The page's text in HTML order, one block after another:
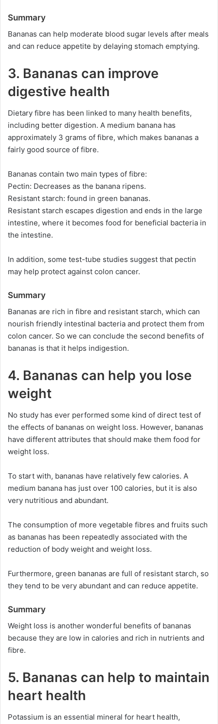
Summary
Bananas can help moderate blood sugar levels after meals
and can reduce appetite by delaying stomach emptying.
3. Bananas can improve
digestive health
Dietary fibre has been linked to many health benefits,
including better digestion. A medium banana has
approximately 3 grams of fibre, which makes bananas a
fairly good source of fibre.
Bananas contain two main types of fibre:
Pectin: Decreases as the banana ripens.
Resistant starch: found in green bananas.
Resistant starch escapes digestion and ends in the large
intestine, where it becomes food for beneficial bacteria in
the intestine.
In addition, some test-tube studies suggest that pectin
may help protect against colon cancer.
Summary
Bananas are rich in fibre and resistant starch, which can
nourish friendly intestinal bacteria and protect them from
colon cancer. So we can conclude the second benefits of
bananas is that it helps indigestion.
4. Bananas can help you lose
weight
No study has ever performed some kind of direct test of
the effects of bananas on weight loss. However, bananas
have different attributes that should make them food for
weight loss.
To start with, bananas have relatively few calories. A
medium banana has just over 100 calories, but it is also
very nutritious and abundant.
The consumption of more vegetable fibres and fruits such
as bananas has been repeatedly associated with the
reduction of body weight and weight loss.
Furthermore, green bananas are full of resistant starch, so
they tend to be very abundant and can reduce appetite.
Summary
Weight loss is another wonderful benefits of bananas
because they are low in calories and rich in nutrients and
fibre.
5. Bananas can help to maintain
heart health
Potassium is an essential mineral for heart health,